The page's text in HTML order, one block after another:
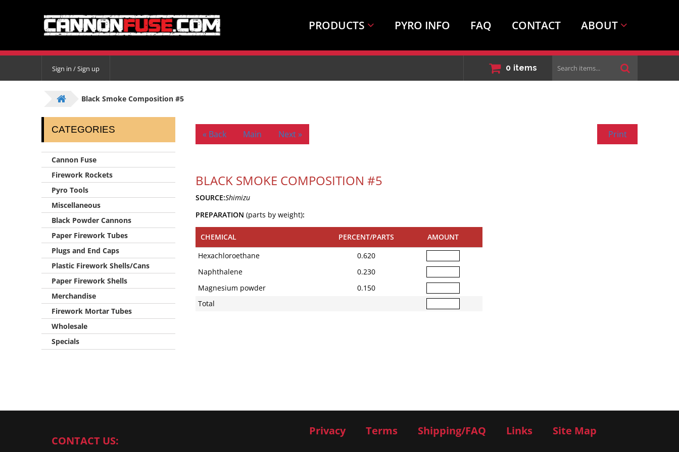
PRODUCTS PYRO INFO FAQ CONTACT ABOUT
Sign in / Sign up 0 items
Search
items...
Black Smoke Composition #5
CATEGORIES
Cannon Fuse
Firework Rockets
Pyro Tools
Miscellaneous
Black Powder Cannons
Paper Firework Tubes
Plugs and End Caps
Plastic Firework Shells/Cans
Paper Firework Shells
Merchandise
Firework Mortar Tubes
Wholesale
Specials
« Back Main Next » Print
BLACK SMOKE COMPOSITION #5
SOURCE:Shimizu
PREPARATION (parts by weight):
CHEMICAL PERCENT/PARTS
AMOUNT
Hexachloroethane
0.620
Naphthalene
0.230
Magnesium powder
0.150
Total
CONTACT US:
Privacy Terms Shipping/FAQ Links Site Map